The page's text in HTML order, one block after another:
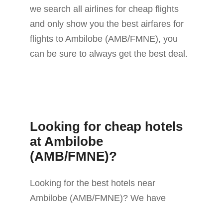
we search all airlines for cheap flights
and only show you the best airfares for
flights to Ambilobe (AMB/FMNE), you
can be sure to always get the best deal.
Looking for cheap hotels
at Ambilobe
(AMB/FMNE)?
Looking for the best hotels near
Ambilobe (AMB/FMNE)? We have